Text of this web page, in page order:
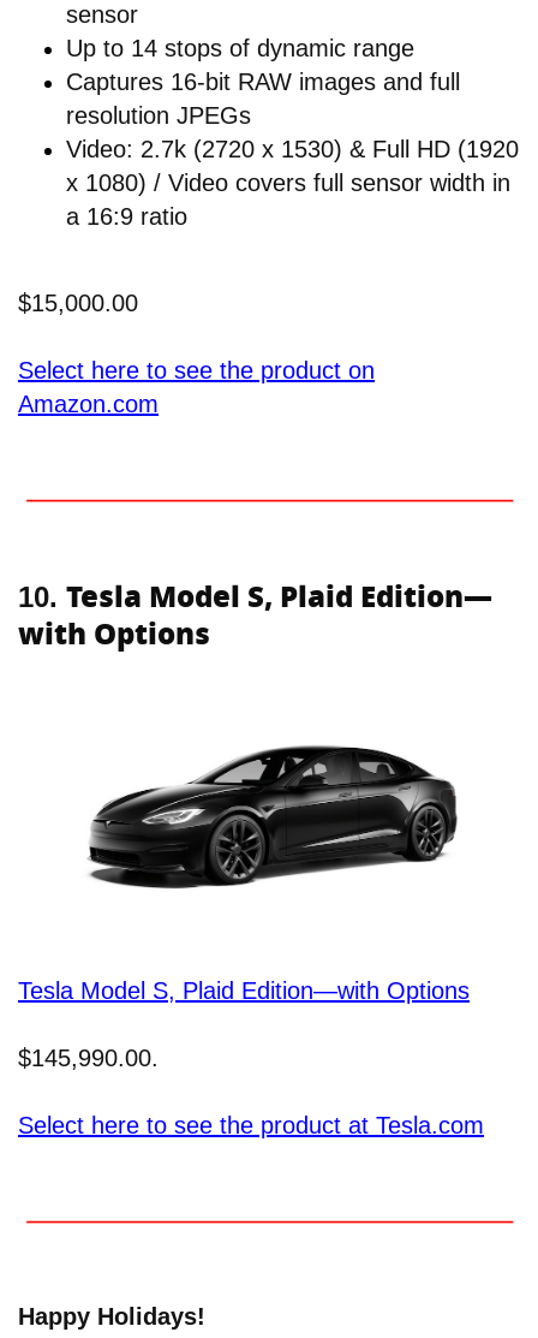
sensor
Up to 14 stops of dynamic range
Captures 16-bit RAW images and full
resolution JPEGs
Video: 2.7k (2720 x 1530) & Full HD (1920
x 1080) / Video covers full sensor width in
a 16:9 ratio
$15,000.00
Select here to see the product on
Amazon.com
10. Tesla Model S, Plaid Edition—
with Options
Tesla Model S, Plaid Edition—with Options
$145,990.00.
Select here to see the product at Tesla.com
Happy Holidays!